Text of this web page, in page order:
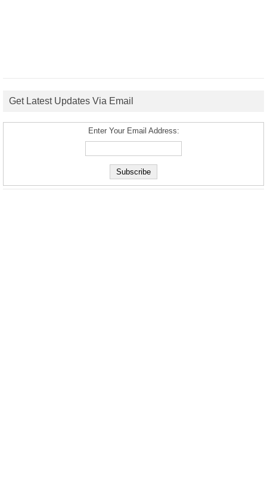
Get Latest Updates Via Email
Enter Your Email Address: